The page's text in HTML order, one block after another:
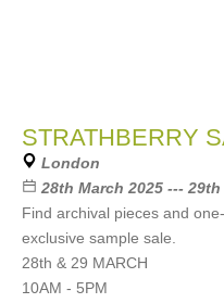
STRATHBERRY
London
28th March 2025 ---
Find archival pieces and
exclusive sample sale.
28th & 29 MARCH
10AM - 5PM